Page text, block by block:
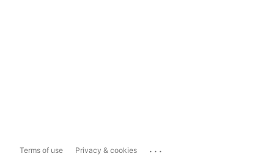
Terms of use Privacy & cookies ...